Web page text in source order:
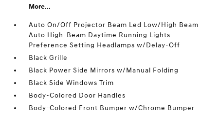
More...
Auto On/Off Projector Beam Led Low/High Beam
Auto High-Beam Daytime Running Lights
Preference Setting Headlamps w/Delay-Off
Black Grille
Black Power Side Mirrors w/Manual Folding
Black Side Windows Trim
Body-Colored Door Handles
Body-Colored Front Bumper w/Chrome Bumper